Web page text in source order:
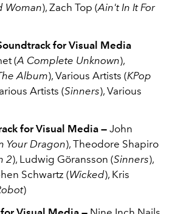
Woman), Zach Top (Ain't In It For
for Visual Media
(A Complete Unknown),
Album), Various Artists (KPop
Artists (Sinners), Various
for Visual Media — John
Your Dragon), Theodore Shapiro
2), Ludwig Göransson (Sinners),
Schwartz (Wicked), Kris
)